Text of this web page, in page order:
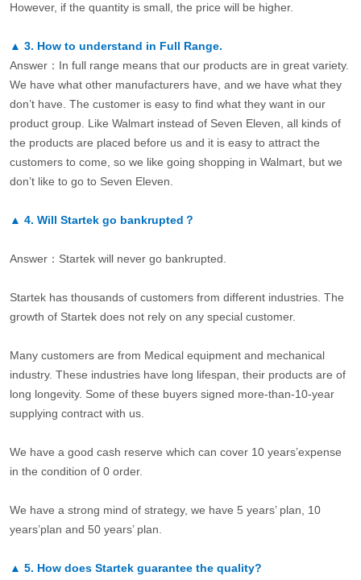
However, if the quantity is small, the price will be higher.
▲ 3. How to understand in Full Range.
Answer：In full range means that our products are in great variety.
We have what other manufacturers have, and we have what they
don’t have. The customer is easy to find what they want in our
product group. Like Walmart instead of Seven Eleven, all kinds of
the products are placed before us and it is easy to attract the
customers to come, so we like going shopping in Walmart, but we
don’t like to go to Seven Eleven.
▲ 4. Will Startek go bankrupted？
Answer：Startek will never go bankrupted.
Startek has thousands of customers from different industries. The
growth of Startek does not rely on any special customer.
Many customers are from Medical equipment and mechanical
industry. These industries have long lifespan, their products are of
long longevity. Some of these buyers signed more-than-10-year
supplying contract with us.
We have a good cash reserve which can cover 10 years’expense
in the condition of 0 order.
We have a strong mind of strategy, we have 5 years’ plan, 10
years’plan and 50 years’ plan.
▲ 5. How does Startek guarantee the quality?